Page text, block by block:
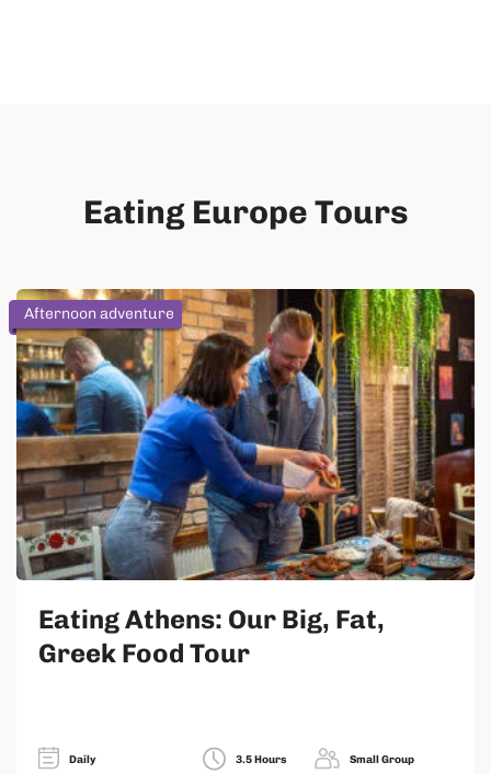
Eating Europe Tours
Afternoon adventure
Eating Athens: Our Big, Fat,
Greek Food Tour
Daily 3.5 Hours Small Group